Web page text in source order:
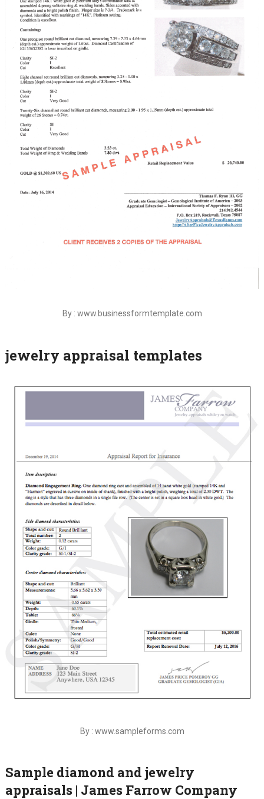
By : www.businessformtemplate.com
jewelry appraisal templates
By : www.sampleforms.com
Sample diamond and jewelry
appraisals | James Farrow Company